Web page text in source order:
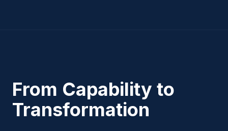
From Capability to
Transformation